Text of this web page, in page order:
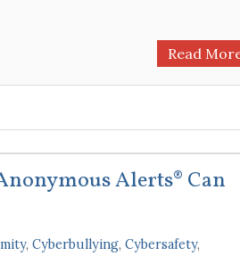
Read
Alerts® Can
, Cyberbullying, Cybersafety,